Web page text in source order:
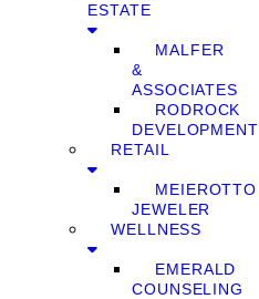
ESTATE
MALFER
&
ASSOCIATES
RODROCK
DEVELOPMENT
RETAIL
MEIEROTTO
JEWELER
WELLNESS
EMERALD
COUNSELING